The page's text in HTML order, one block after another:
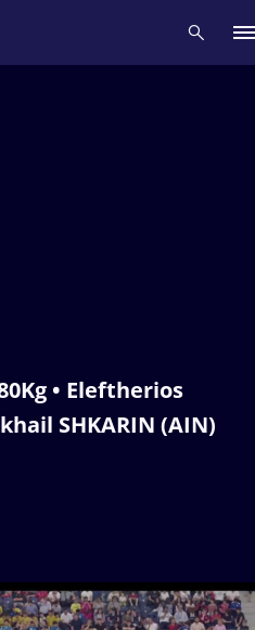
• Eleftherios
SHKARIN (AIN)